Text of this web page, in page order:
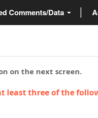
Comments/Data
on the next screen.
least three of the